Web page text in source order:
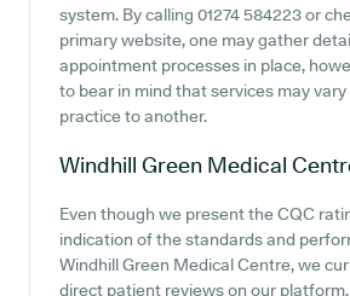
system. By calling 01274 584223 or
primary website, one may gather
appointment processes in place,
to bear in mind that services may
practice to another.
Windhill Green Medical
Even though we present the CQC
indication of the standards and
Windhill Green Medical Centre, we
direct patient reviews on our